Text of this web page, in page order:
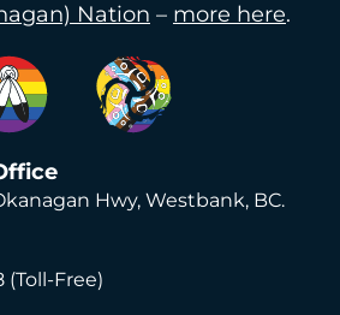
Nation – more here.
Hwy, Westbank, BC.
(Toll-Free)